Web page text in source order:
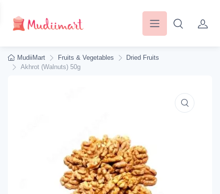
MudiiMart Fruits & Vegetables
Dried Fruits
Akhrot (Walnuts) 50g